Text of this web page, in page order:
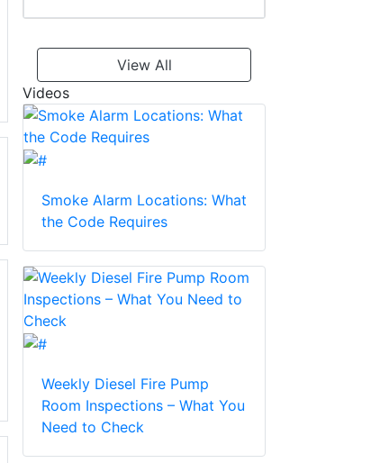
View All
Videos
Smoke Alarm Locations: What
the Code Requires
Weekly Diesel Fire Pump
Room Inspections – What You
Need to Check